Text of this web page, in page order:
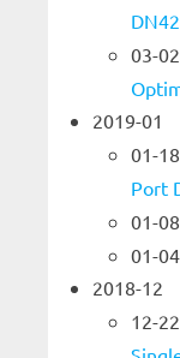
DN42
03-
2019-01
01-
Port
01-
01-
2018-12
12-